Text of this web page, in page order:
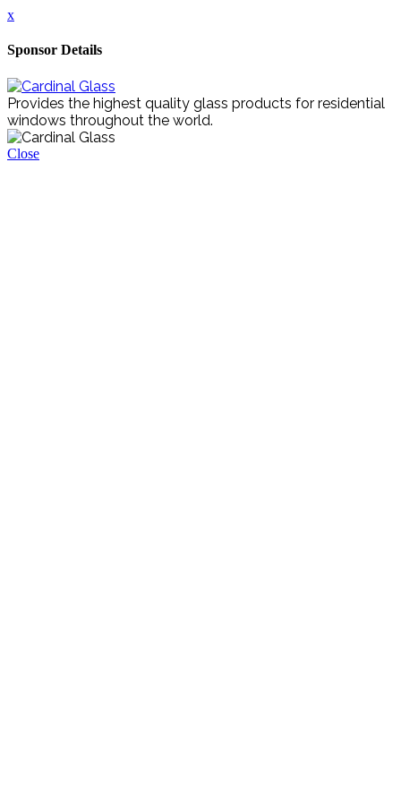
x
Sponsor Details
Provides the highest quality glass products for residential
windows throughout the world.
Close